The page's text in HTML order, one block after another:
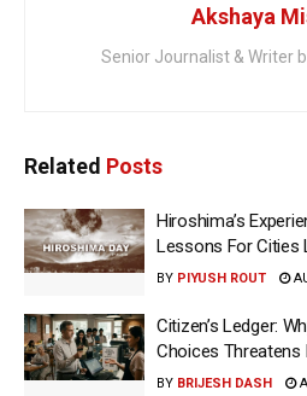
Akshaya
Senior Journalist & Writer
Related Posts
Hiroshima’s
Lessons For Cities
BY PIYUSH ROUT
Citizen’s Ledger:
Choices Threatens
BY BRIJESH DASH